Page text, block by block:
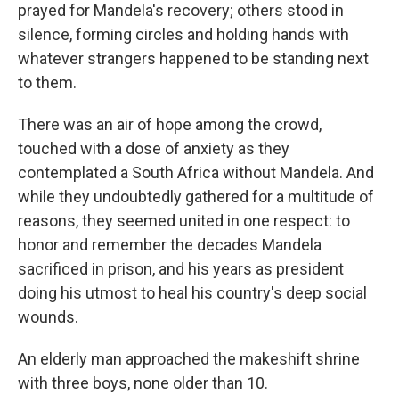
prayed for Mandela's recovery; others stood in
silence, forming circles and holding hands with
whatever strangers happened to be standing next
to them.
There was an air of hope among the crowd,
touched with a dose of anxiety as they
contemplated a South Africa without Mandela. And
while they undoubtedly gathered for a multitude of
reasons, they seemed united in one respect: to
honor and remember the decades Mandela
sacrificed in prison, and his years as president
doing his utmost to heal his country's deep social
wounds.
An elderly man approached the makeshift shrine
with three boys, none older than 10.